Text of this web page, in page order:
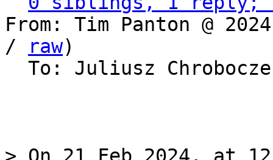
From: Tim Panton @
/
raw)
To: Juliusz